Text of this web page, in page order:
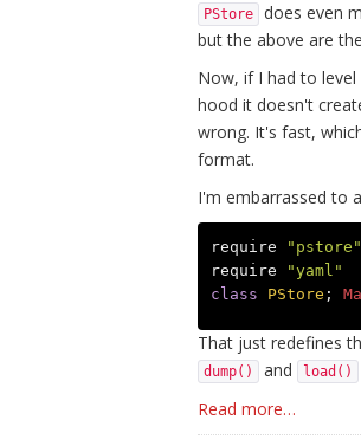
PStore
does even
but the above are
Now, if I had to
hood it doesn't
wrong. It's fast,
format.
I'm embarrassed to
require
"pstore"
require
"yaml"
class
PStore ;
That just redefines
dump() and load()
Read more…